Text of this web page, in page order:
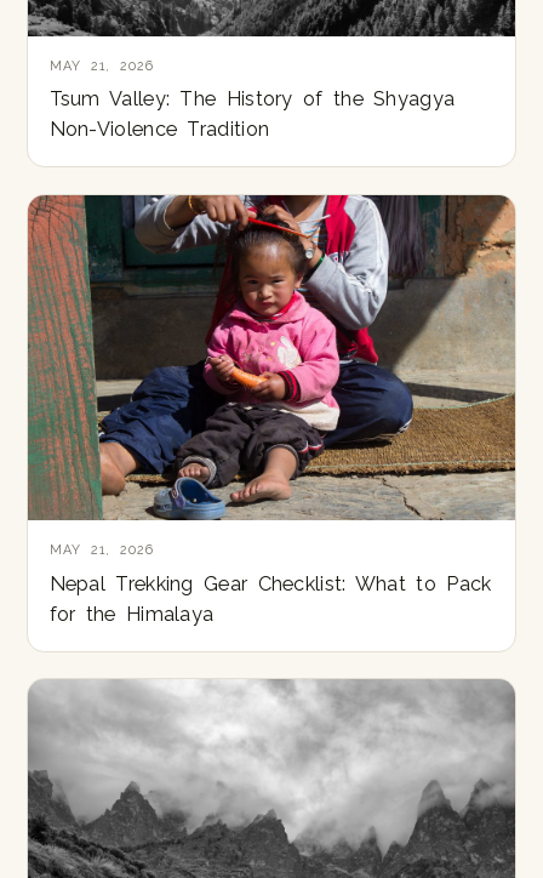
MAY 21, 2026
Tsum Valley: The History of the Shyagya
Non-Violence Tradition
MAY 21, 2026
Nepal Trekking Gear Checklist: What to Pack
for the Himalaya